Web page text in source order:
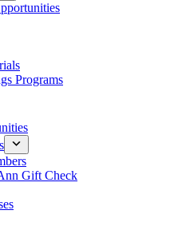
Programs
Gift Check